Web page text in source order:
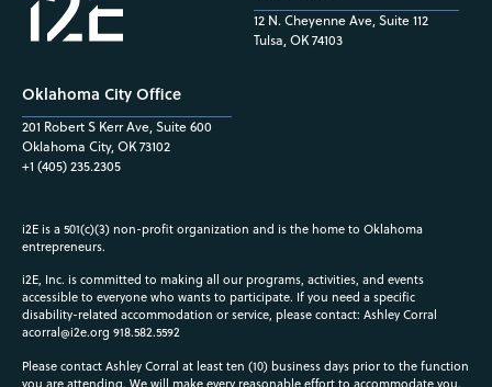
Oklahoma City Office
201 Robert S Kerr Ave, Suite 600
Oklahoma City, OK 73102
+1 (405) 235.2305
12 N. Cheyenne Ave, Suite 112
Tulsa, OK 74103
i2E is a 501(c)(3) non-profit organization and is the home to Oklahoma
entrepreneurs.
i2E, Inc. is committed to making all our programs, activities, and events
accessible to everyone who wants to participate. If you need a specific
disability-related accommodation or service, please contact: Ashley Corral
acorral@i2e.org 918.582.5592
Please contact Ashley Corral at least ten (10) business days prior to the function
you are attending. We will make every reasonable effort to accommodate you.